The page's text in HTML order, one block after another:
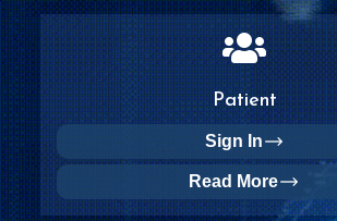
Patient
Sign In
Read More